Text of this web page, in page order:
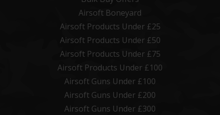
Airsoft Boneyard
Airsoft Products Under £25
Airsoft Products Under £50
Airsoft Products Under £75
Airsoft Products Under £100
Airsoft Guns Under £100
Airsoft Guns Under £200
Airsoft Guns Under £300